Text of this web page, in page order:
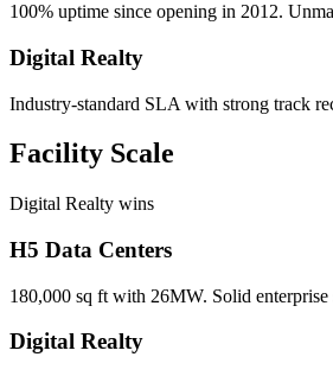
100% uptime since opening in 2012.
Digital Realty
Industry-standard SLA with strong track
Facility Scale
Digital Realty wins
H5 Data Centers
180,000 sq ft with 26MW. Solid enterprise
Digital Realty